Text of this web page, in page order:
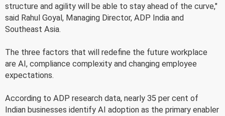
structure and agility will be able to stay ahead of the curve,"
said Rahul Goyal, Managing Director, ADP India and
Southeast Asia.
The three factors that will redefine the future workplace
are AI, compliance complexity and changing employee
expectations.
According to ADP research data, nearly 35 per cent of
Indian businesses identify AI adoption as the primary enabler